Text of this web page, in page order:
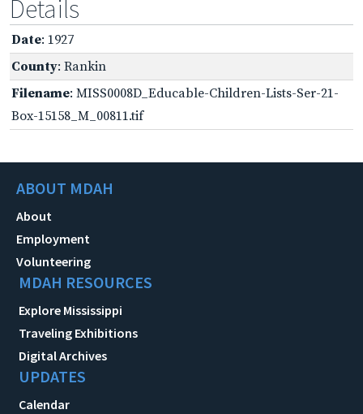
Details
Date: 1927
County: Rankin
Filename: MISS0008D_Educable-Children-Lists-Ser-21-
Box-15158_M_00811.tif
ABOUT MDAH
About
Employment
Volunteering
MDAH RESOURCES
Explore Mississippi
Traveling Exhibitions
Digital Archives
UPDATES
Calendar